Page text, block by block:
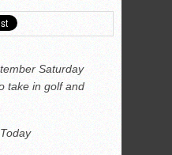
Saturday
take in golf and